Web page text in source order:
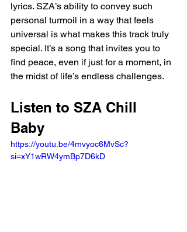
lyrics. SZA’s ability to convey such
personal turmoil in a way that feels
universal is what makes this track truly
special. It’s a song that invites you to
find peace, even if just for a moment, in
the midst of life’s endless challenges.
Listen to SZA Chill
Baby
https://youtu.be/4mvyoc6MvSc?
si=xY1wRW4ymBp7D6kD